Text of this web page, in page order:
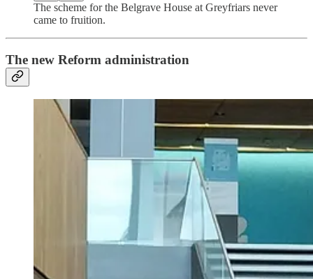
The scheme for the Belgrave House at Greyfriars never
came to fruition.
The new Reform administration